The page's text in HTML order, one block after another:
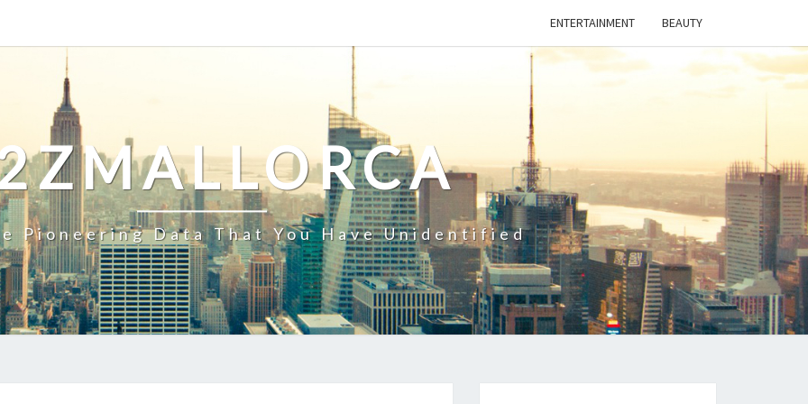
ENTERTAINMENT BEAUTY
Pioneering Data That You Have Unidentified